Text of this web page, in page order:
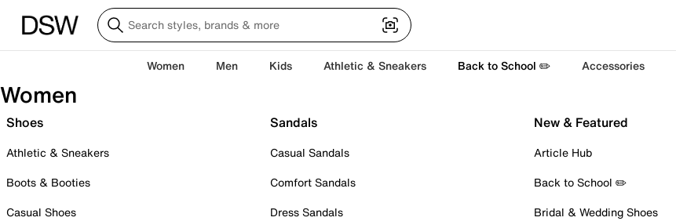
Women Men Kids Athletic & Sneakers Back to School ✏️ Accessories
Women
Shoes
Athletic & Sneakers
Boots & Booties
Casual Shoes
Sandals
Casual Sandals
Comfort Sandals
Dress Sandals
New & Featured
Article Hub
Back to School ✏️
Bridal & Wedding Shoes